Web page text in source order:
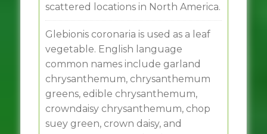
scattered locations in North America.
Glebionis coronaria is used as a leaf
vegetable. English language
common names include garland
chrysanthemum, chrysanthemum
greens, edible chrysanthemum,
crowndaisy chrysanthemum, chop
suey green, crown daisy, and